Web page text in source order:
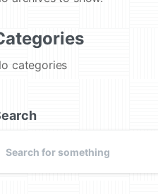
categories